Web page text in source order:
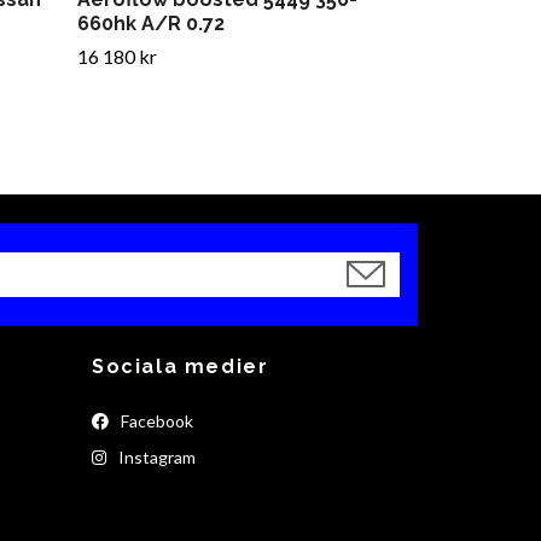
660hk A/R 0.72
16 180 kr
Sociala medier
Facebook
Instagram